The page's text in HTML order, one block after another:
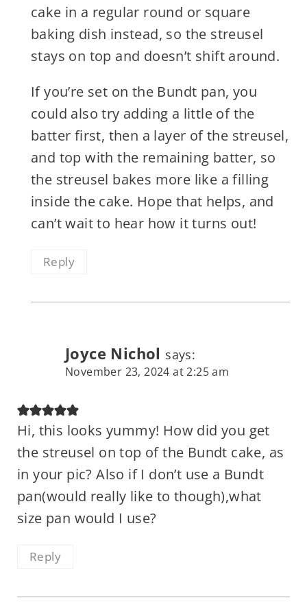
cake in a regular round or square
baking dish instead, so the streusel
stays on top and doesn’t shift around.
If you’re set on the Bundt pan, you
could also try adding a little of the
batter first, then a layer of the streusel,
and top with the remaining batter, so
the streusel bakes more like a filling
inside the cake. Hope that helps, and
can’t wait to hear how it turns out!
Reply
Joyce Nichol says:
November 23, 2024 at 2:25 am
Hi, this looks yummy! How did you get
the streusel on top of the Bundt cake, as
in your pic? Also if I don’t use a Bundt
pan(would really like to though),what
size pan would I use?
Reply